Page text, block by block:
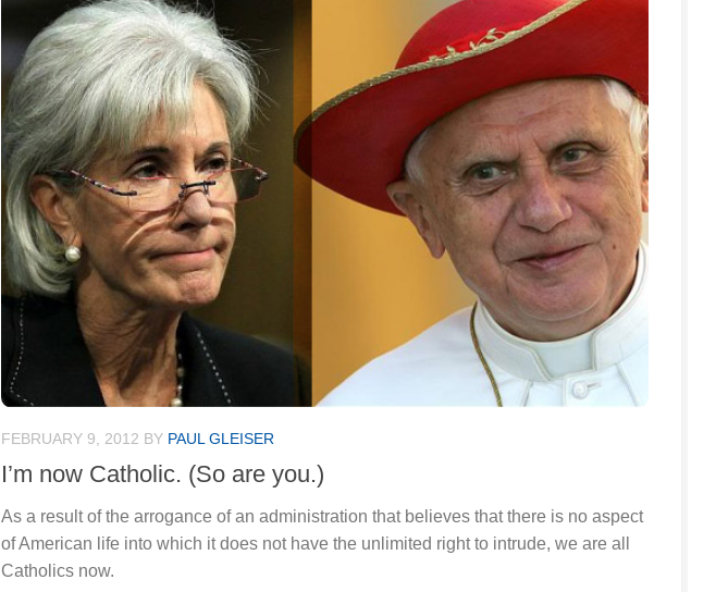
FEBRUARY 9, 2012 BY PAUL GLEISER
I’m now Catholic. (So are you.)
As a result of the arrogance of an administration that believes that there is no aspect
of American life into which it does not have the unlimited right to intrude, we are all
Catholics now.